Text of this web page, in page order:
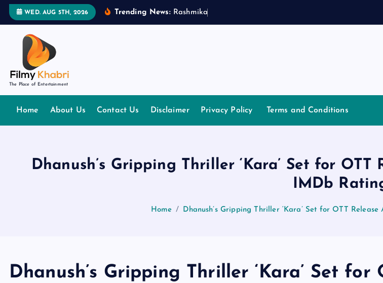
WED. AUG 5TH, 2026 Trending News: Rashmi ka
The Place of Entertainment
Home About Us Contact Us Disclaimer Privacy Policy Terms and Conditions
Dhanush’s Gripping Thriller ‘Kara’ Set for
IMDb
Home Dhanush’s Gripping Thriller ‘Kara’ Set for OTT
Dhanush’s Gripping Thriller ‘Kara’ Set for